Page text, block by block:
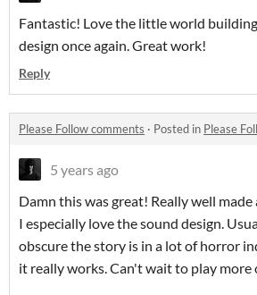
Fantastic! Love the little world
design once again. Great work!
Reply
Please Follow comments · Posted in Please
5 years ago
Damn this was great! Really well
I especially love the sound design.
obscure the story is in a lot of horror
it really works. Can't wait to play more